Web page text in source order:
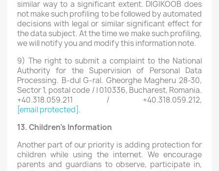
similar way to a significant extent. DIGIKOOB does
not make such profiling to be followed by automated
decisions with legal or similar significant effect for
the data subject. At the time we make such profiling,
we will notify you and modify this information note.
9) The right to submit a complaint to the National
Authority for the Supervision of Personal Data
Processing. B-dul G-ral. Gheorghe Magheru 28-30,
Sector 1, postal code / l 010336, Bucharest, Romania.
+40.318.059.211 / +40.318.059.212,
[email protected] .
13. Children's Information
Another part of our priority is adding protection for
children while using the internet. We encourage
parents and guardians to observe, participate in,